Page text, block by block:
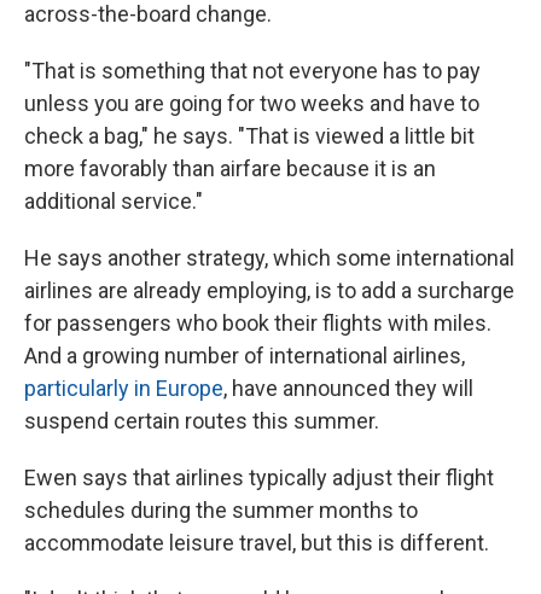
across-the-board change.
"That is something that not everyone has to pay
unless you are going for two weeks and have to
check a bag," he says. "That is viewed a little bit
more favorably than airfare because it is an
additional service."
He says another strategy, which some international
airlines are already employing, is to add a surcharge
for passengers who book their flights with miles.
And a growing number of international airlines,
particularly in Europe, have announced they will
suspend certain routes this summer.
Ewen says that airlines typically adjust their flight
schedules during the summer months to
accommodate leisure travel, but this is different.